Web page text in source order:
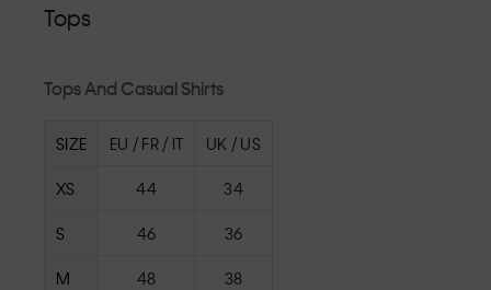
Tops
Tops And Casual Shirts
SIZE EU / FR / IT UK / US
XS 44 34
S 46 36
M 48 38